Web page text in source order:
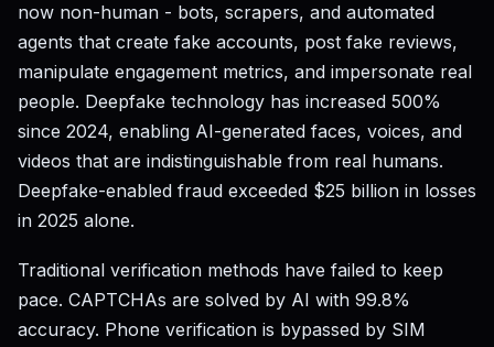
now non-human - bots, scrapers, and automated
agents that create fake accounts, post fake reviews,
manipulate engagement metrics, and impersonate real
people. Deepfake technology has increased 500%
since 2024, enabling AI-generated faces, voices, and
videos that are indistinguishable from real humans.
Deepfake-enabled fraud exceeded $25 billion in losses
in 2025 alone.
Traditional verification methods have failed to keep
pace. CAPTCHAs are solved by AI with 99.8%
accuracy. Phone verification is bypassed by SIM